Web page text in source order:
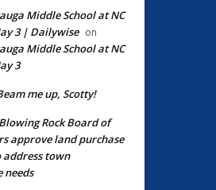
Middle School at NC
3 | Dailywise on
Middle School at NC
3
me up, Scotty!
Blowing Rock Board of
approve land purchase
address town